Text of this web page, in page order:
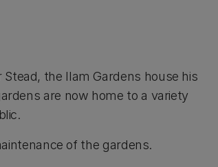
the Ilam Gardens house his
are now home to a variety
of the gardens.